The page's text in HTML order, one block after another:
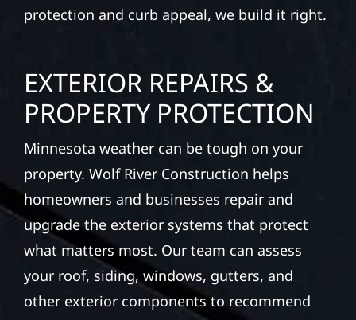
protection and curb appeal, we build it right.
EXTERIOR REPAIRS &
PROPERTY PROTECTION
Minnesota weather can be tough on your
property. Wolf River Construction helps
homeowners and businesses repair and
upgrade the exterior systems that protect
what matters most. Our team can assess
your roof, siding, windows, gutters, and
other exterior components to recommend